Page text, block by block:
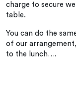
charge to secure
table.
You can do the
of our
to the lunch….